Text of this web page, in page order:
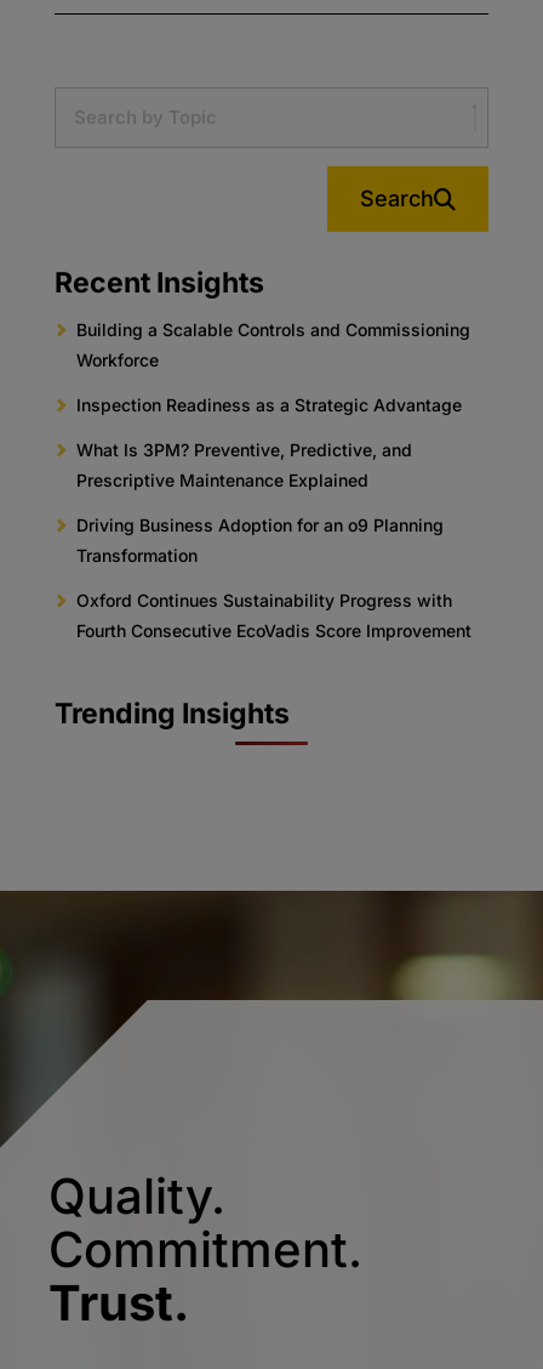
Search
Recent Insights
Building a Scalable Controls and Commissioning
Workforce
Inspection Readiness as a Strategic Advantage
What Is 3PM? Preventive, Predictive, and
Prescriptive Maintenance Explained
Driving Business Adoption for an o9 Planning
Transformation
Oxford Continues Sustainability Progress with
Fourth Consecutive EcoVadis Score Improvement
Trending Insights
Quality.
Commitment.
Trust.